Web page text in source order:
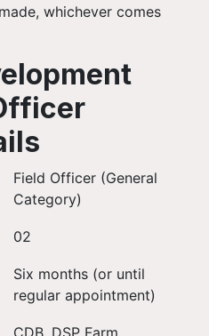
whichever comes
Field Officer (General
Category)
02
Six months (or until
regular appointment)
CDB, DSP Farm,